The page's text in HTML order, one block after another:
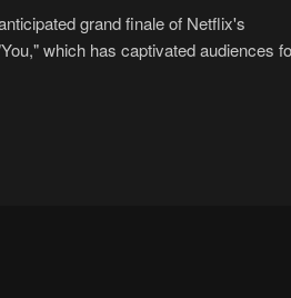
grand finale of Netflix's
which has captivated audiences